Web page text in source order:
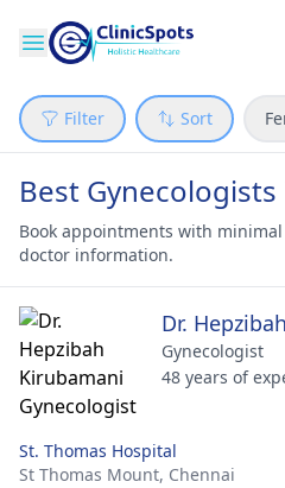
Filter Sort
Best
Book appointments with
doctor information.
Dr.
Gynecologist
48 years of
St. Thomas Hospital
St Thomas Mount, Chennai